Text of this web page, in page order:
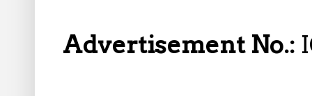
Advertisement No.: